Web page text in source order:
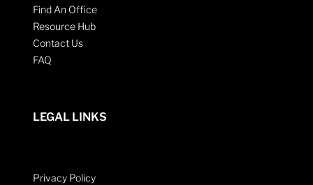
Find An Office
Resource Hub
Contact Us
FAQ
LEGAL LINKS
Privacy Policy